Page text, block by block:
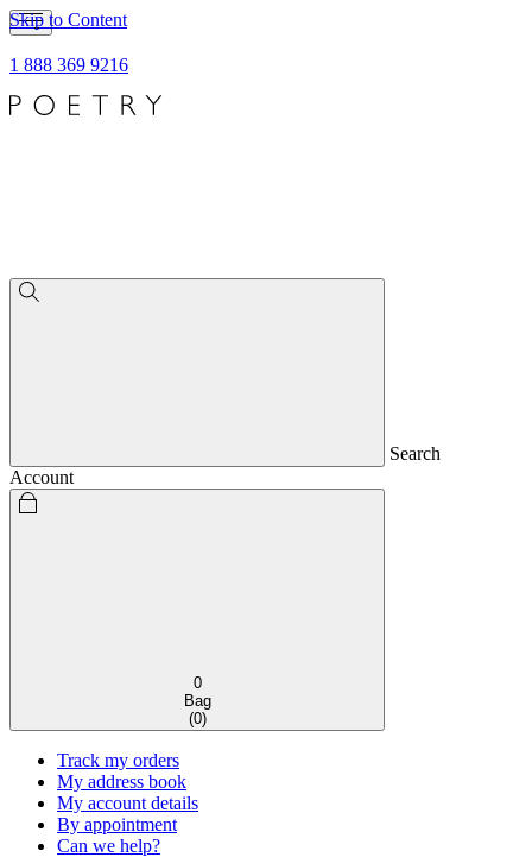
Skip to Content
1 888 369 9216
Search
Account
0
Bag
(0)
Track my orders
My address book
My account details
By appointment
Can we help?